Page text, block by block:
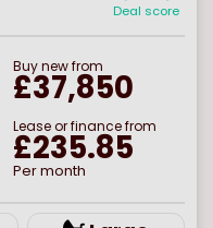
Deal score
Buynewfrom
£37,850
Lease or finance from
£235.85
Per month